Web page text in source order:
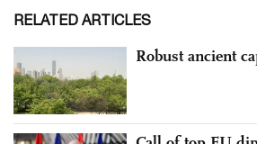
RELATED ARTICLES
Robust ancient